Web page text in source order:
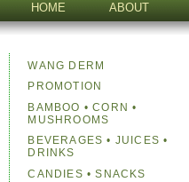
HOME ABOUT
WANG DERM
PROMOTION
BAMBOO • CORN •
MUSHROOMS
BEVERAGES • JUICES •
DRINKS
CANDIES • SNACKS